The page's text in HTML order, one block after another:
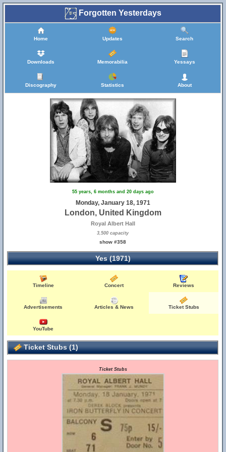
Forgotten Yesterdays
Home Updates Search
Downloads Memorabilia Yessays
Discography Statistics About
55 years, 6 months and 20 days ago
Monday, January 18, 1971
London, United Kingdom
Royal Albert Hall
3,500 capacity
show #358
Yes (1971)
Timeline Concert Reviews
Advertisements Articles & News Ticket Stubs
YouTube
Ticket Stubs (1)
Ticket Stubs